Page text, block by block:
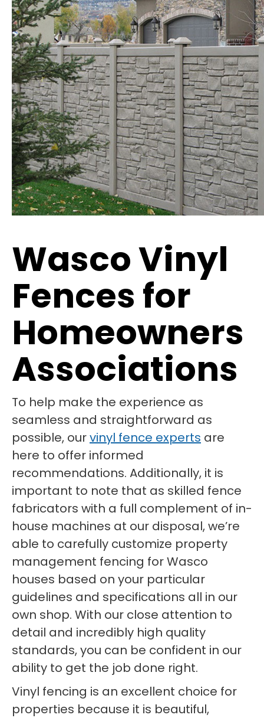
Wasco Vinyl
Fences for
Homeowners
Associations
To help make the experience as
seamless and straightforward as
possible, ourvinyl fence experts are
here to offer informed
recommendations. Additionally, it is
important to note that as skilled fence
fabricators with a full complement of in-
house machines at our disposal, we’re
able to carefully customize property
management fencing for Wasco
houses based on your particular
guidelines and specifications all in our
own shop. With our close attention to
detail and incredibly high quality
standards, you can be confident in our
ability to get the job done right.
Vinyl fencing is an excellent choice for
properties because it is beautiful,